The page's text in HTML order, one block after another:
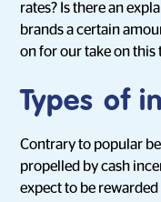
rates? Is there an
brands a certain
on for our take on
Types of
Contrary to popular
propelled by cash
expect to be